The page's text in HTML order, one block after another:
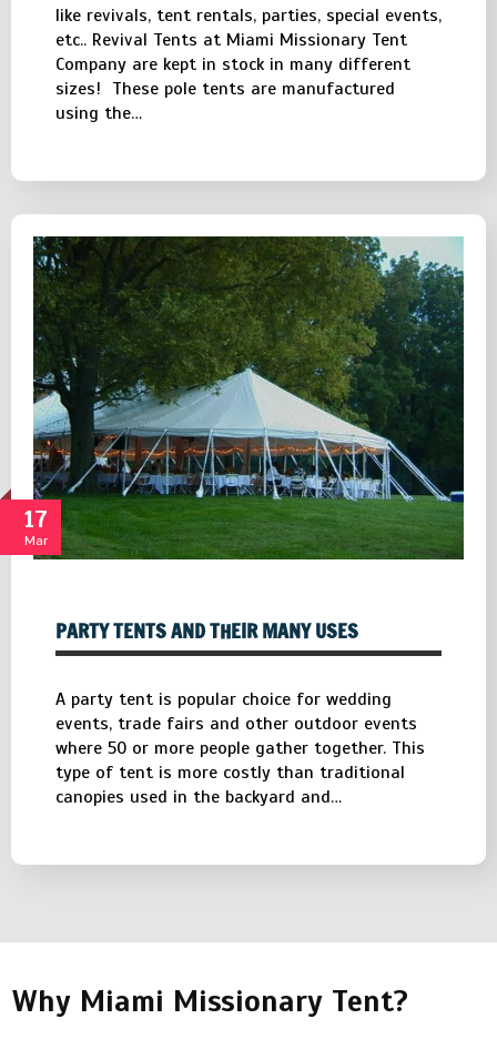
like revivals, tent rentals, parties, special events,
etc.. Revival Tents at Miami Missionary Tent
Company are kept in stock in many different
sizes! These pole tents are manufactured
using the…
17
Mar
PARTY TENTS AND THEIR MANY USES
A party tent is popular choice for wedding
events, trade fairs and other outdoor events
where 50 or more people gather together. This
type of tent is more costly than traditional
canopies used in the backyard and…
Why Miami Missionary Tent?